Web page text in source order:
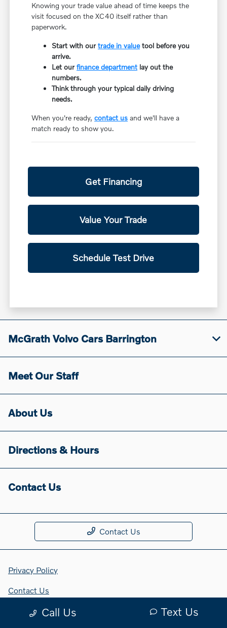
Knowing your trade value ahead of time keeps the
visit focused on the XC40 itself rather than
paperwork.
Start with ourtrade in valuetool before you
arrive.
Let ourfinance department lay out the
numbers.
Think through your typical daily driving
needs.
When you're ready,contact us and we'll have a
match ready to show you.
Get Financing
Value Your Trade
Schedule Test Drive
Call Us Text Us
McGrath Volvo Cars Barrington
Meet Our Staff
About Us
Directions & Hours
Contact Us
Contact Us
Privacy Policy
Contact Us
Sitemap Html